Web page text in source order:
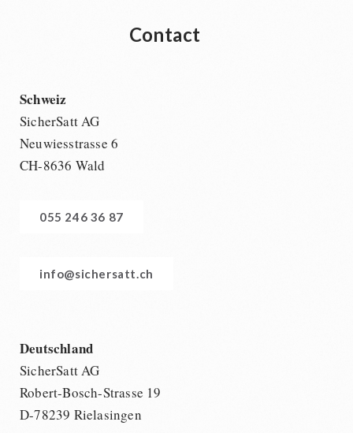
Contact
Schweiz
SicherSatt AG
Neuwiesstrasse 6
CH-8636 Wald
055 246 36 87
info@sichersatt.ch
Deutschland
SicherSatt AG
Robert-Bosch-Strasse 19
D-78239 Rielasingen